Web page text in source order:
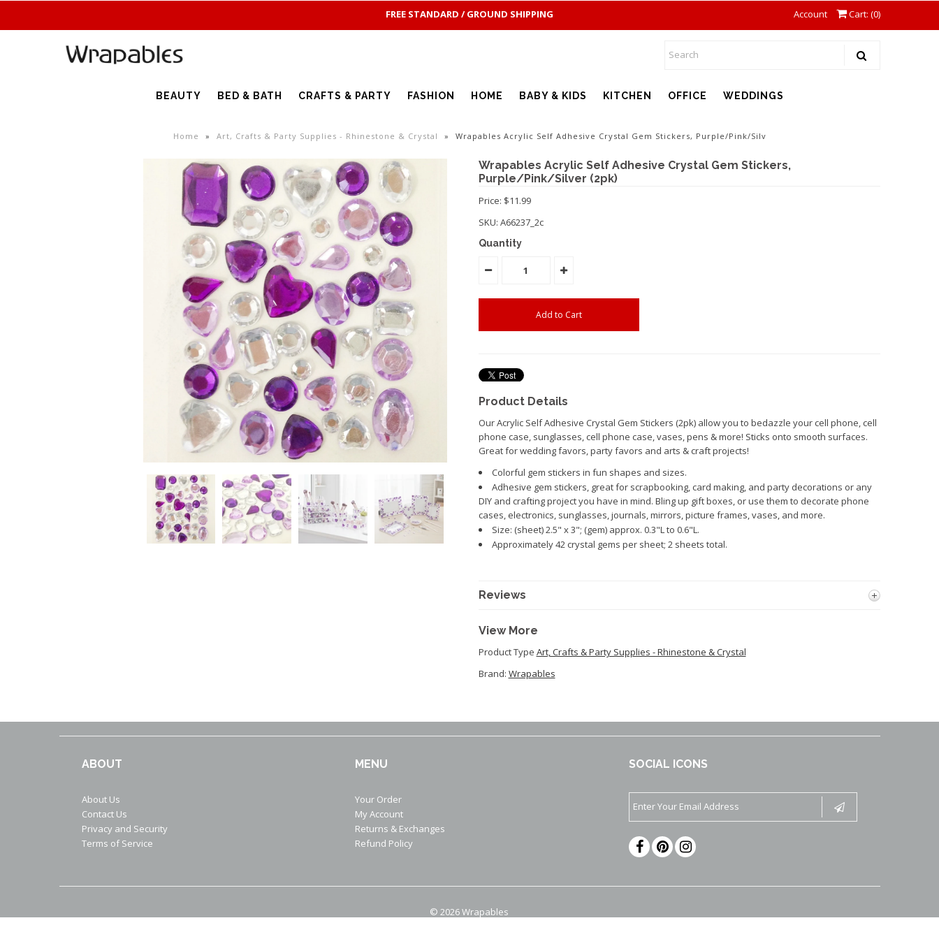
FREE STANDARD / GROUND SHIPPING Account Cart: (0)
BEAUTY BED & BATH CRAFTS & PARTY FASHION HOME BABY & KIDS KITCHEN OFFICE WEDDINGS
Home » Art, Crafts & Party Supplies - Rhinestone & Crystal » Wrapables Acrylic Self Adhesive Crystal Gem Stickers, Purple/Pink/Silv
Wrapables Acrylic Self Adhesive Crystal Gem Stickers,
Purple/Pink/Silver (2pk)
Price: $11.99
SKU: A66237_2c
Quantity
Product Details
Our Acrylic Self Adhesive Crystal Gem Stickers (2pk) allow you to bedazzle your cell phone, cell
phone case, sunglasses, cell phone case, vases, pens & more! Sticks onto smooth surfaces.
Great for wedding favors, party favors and arts & craft projects!
Colorful gem stickers in fun shapes and sizes.
Adhesive gem stickers, great for scrapbooking, card making, and party decorations or any
DIY and crafting project you have in mind. Bling up gift boxes, or use them to decorate phone
cases, electronics, sunglasses, journals, mirrors, picture frames, vases, and more.
Size: (sheet) 2.5" x 3"; (gem) approx. 0.3"L to 0.6"L.
Approximately 42 crystal gems per sheet; 2 sheets total.
Reviews
View More
Product Type Art, Crafts & Party Supplies - Rhinestone & Crystal
Brand: Wrapables
ABOUT
About Us
Contact Us
Privacy and Security
Terms of Service
MENU
Your Order
My Account
Returns & Exchanges
Refund Policy
SOCIAL ICONS
© 2026 Wrapables